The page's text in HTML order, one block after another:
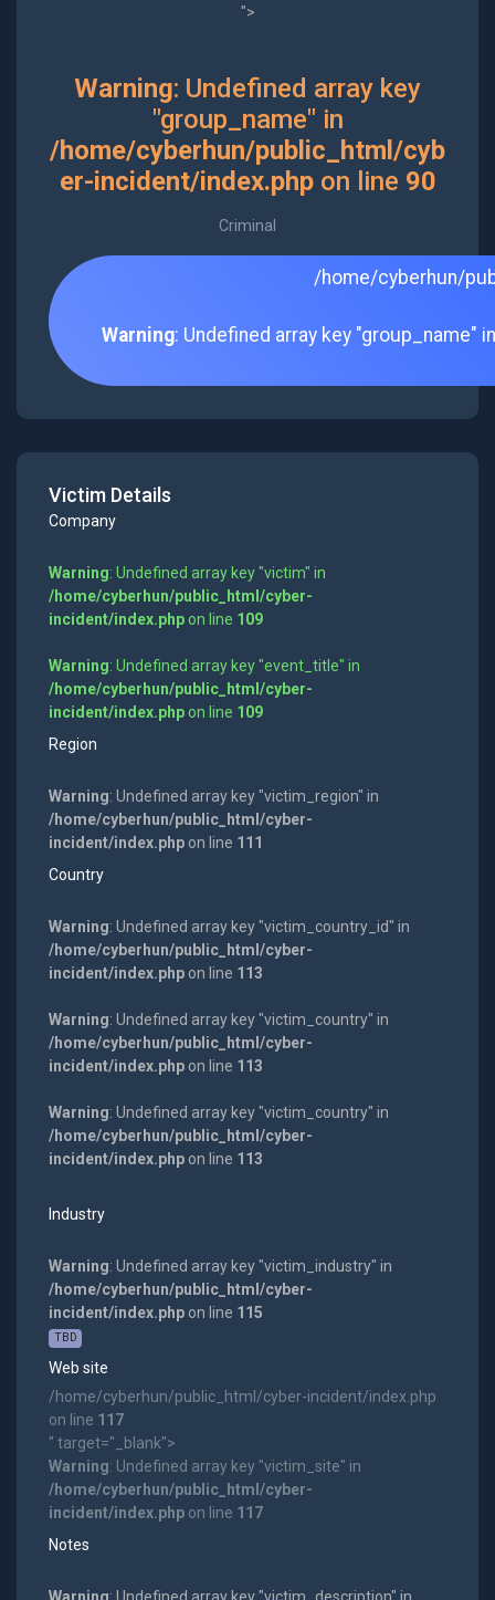
">
Warning: Undefined array key
"group_name" in
/home/cyberhun/public_html/cyb
er-incident/index.phpon line 90
Criminal
/home/cyberhun/
Warning: Undefined array key "group_name"
Victim Details
Company
Warning: Undefined array key "victim" in
/home/cyberhun/public_html/cyber-
incident/index.phpon line 109
Warning: Undefined array key "event_title" in
/home/cyberhun/public_html/cyber-
incident/index.phpon line 109
Region
Warning: Undefined array key "victim_region" in
/home/cyberhun/public_html/cyber-
incident/index.phpon line 111
Country
Warning: Undefined array key "victim_country_id" in
/home/cyberhun/public_html/cyber-
incident/index.phpon line 113
Warning: Undefined array key "victim_country" in
/home/cyberhun/public_html/cyber-
incident/index.phpon line 113
Warning: Undefined array key "victim_country" in
/home/cyberhun/public_html/cyber-
incident/index.phpon line 113
Industry
Warning: Undefined array key "victim_industry" in
/home/cyberhun/public_html/cyber-
incident/index.phpon line 115
TBD
Web site
/home/cyberhun/public_html/cyber-incident/index.php
on line 117
" target="_blank">
Warning: Undefined array key "victim_site" in
/home/cyberhun/public_html/cyber-
incident/index.phpon line 117
Notes